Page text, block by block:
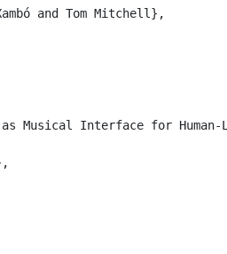
and Tom Mitchell},
Musical Interface for